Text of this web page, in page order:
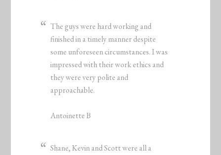
The guys were hard working and
finished in a timely manner despite
some unforeseen circumstances. I was
impressed with their work ethics and
they were very polite and
approachable.
Antoinette B
Shane, Kevin and Scott were all a